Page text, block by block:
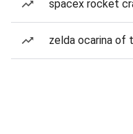
spacex rocket
zelda ocarina of